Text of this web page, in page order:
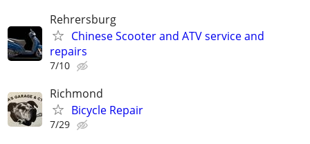
Rehrersburg
Chinese Scooter and ATV service and
repairs
7/10
Richmond
Bicycle Repair
7/29